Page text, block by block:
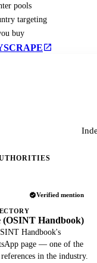
pools
targeting
buy
Verified mention
(OSINT Handbook)
Handbook's
page — one of the
in the industry.